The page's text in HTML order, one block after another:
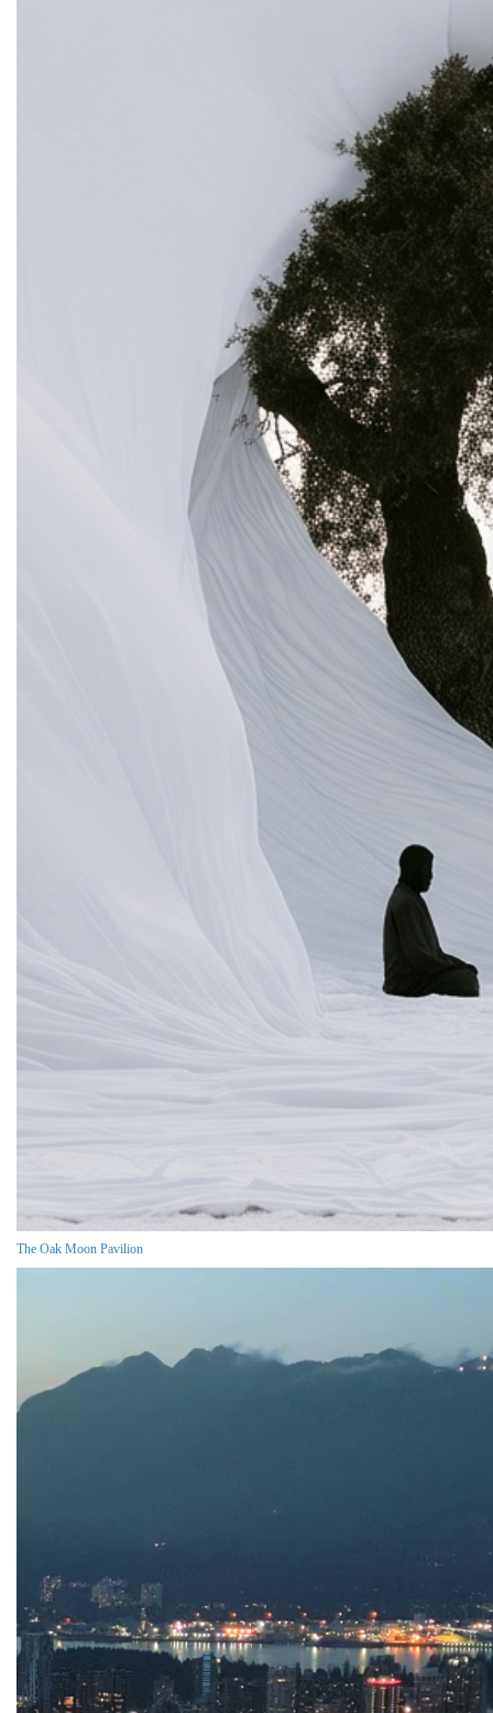
The Oak Moon Pavilion